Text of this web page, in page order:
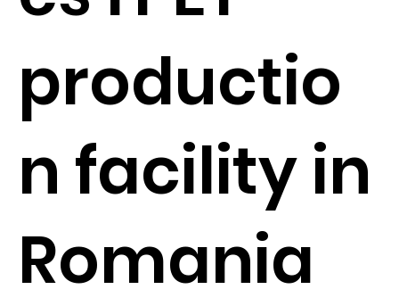
productio
n facility in
Romania